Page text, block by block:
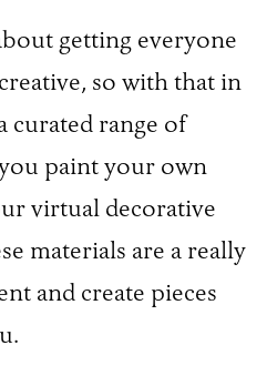
getting everyone
so with that in
curated range of
paint your own
virtual decorative
materials are a really
and create pieces